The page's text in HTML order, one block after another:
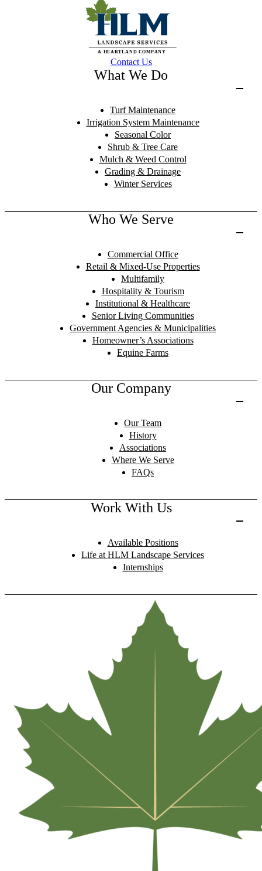
Contact Us
What We Do
Turf Maintenance
Irrigation System Maintenance
Seasonal Color
Shrub & Tree Care
Mulch & Weed Control
Grading & Drainage
Winter Services
Who We Serve
Commercial Office
Retail & Mixed-Use Properties
Multifamily
Hospitality & Tourism
Institutional & Healthcare
Senior Living Communities
Government Agencies & Municipalities
Homeowner’s Associations
Equine Farms
Our Company
Our Team
History
Associations
Where We Serve
FAQs
Work With Us
Available Positions
Life at HLM Landscape Services
Internships